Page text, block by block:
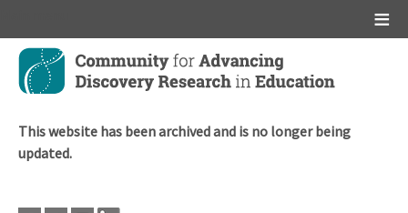
Skip
main
This website has been archived and is no longer being
updated.